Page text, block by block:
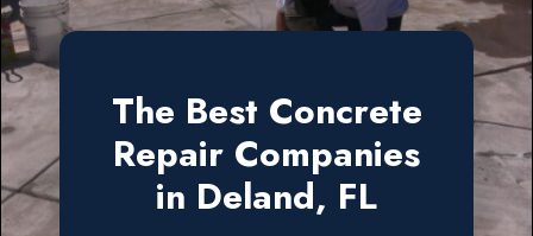
The Best Concrete
Repair Companies
in Deland, FL